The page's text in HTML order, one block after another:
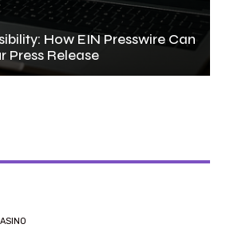
How EIN Presswire Can
Press Release